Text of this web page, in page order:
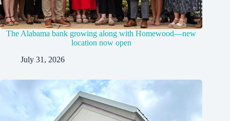
The Alabama bank growing along with Homewood—new
location now open
July 31, 2026